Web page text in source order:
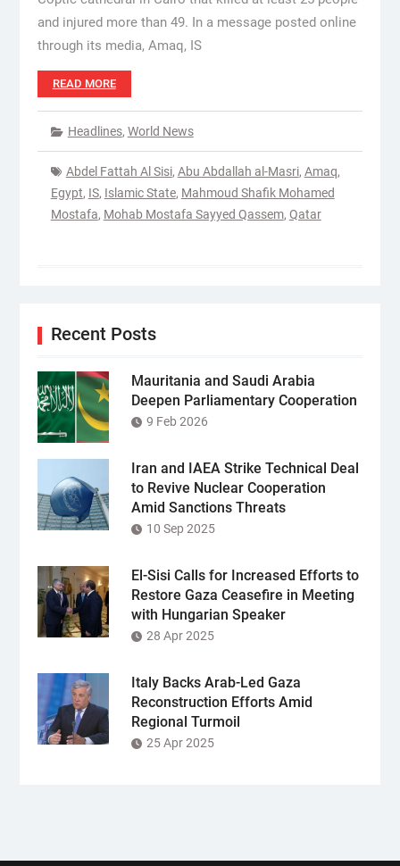
and injured more than 49. In a message posted online
through its media, Amaq, IS
READ MORE
Headlines, World News
Abdel Fattah Al Sisi, Abu Abdallah al-Masri, Amaq,
Egypt, IS, Islamic State, Mahmoud Shafik Mohamed
Mostafa, Mohab Mostafa Sayyed Qassem, Qatar
Recent Posts
Mauritania and Saudi Arabia
Deepen Parliamentary Cooperation
9 Feb 2026
Iran and IAEA Strike Technical Deal
to Revive Nuclear Cooperation
Amid Sanctions Threats
10 Sep 2025
El-Sisi Calls for Increased Efforts to
Restore Gaza Ceasefire in Meeting
with Hungarian Speaker
28 Apr 2025
Italy Backs Arab-Led Gaza
Reconstruction Efforts Amid
Regional Turmoil
25 Apr 2025